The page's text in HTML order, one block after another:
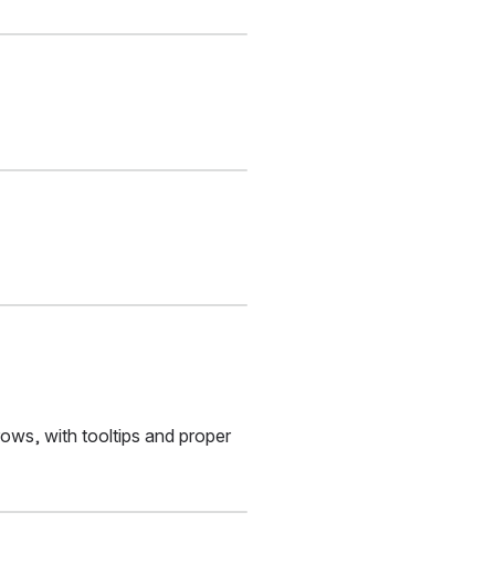
with tooltips and proper